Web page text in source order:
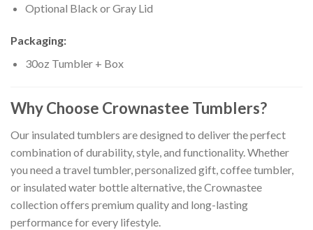
Optional Black or Gray Lid
Packaging:
30oz Tumbler + Box
Why Choose Crownastee Tumblers?
Our insulated tumblers are designed to deliver the perfect
combination of durability, style, and functionality. Whether
you need a travel tumbler, personalized gift, coffee tumbler,
or insulated water bottle alternative, the Crownastee
collection offers premium quality and long-lasting
performance for every lifestyle.